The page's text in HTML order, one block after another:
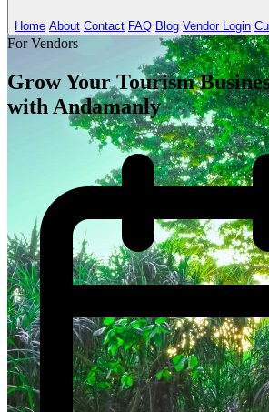
Home About Contact FAQ Blog Vendor Login
For Vendors
Grow Your Tourism
with Andamanly